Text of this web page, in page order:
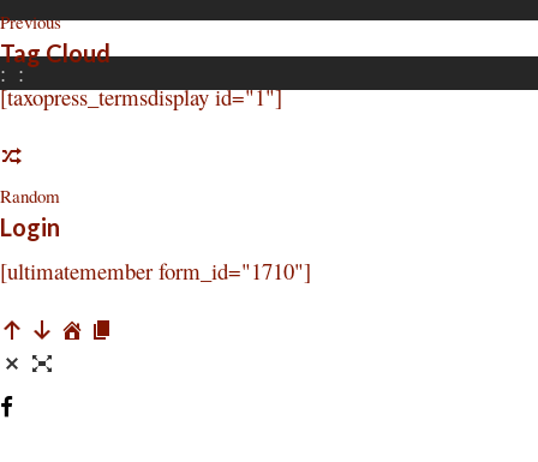
: :
Previous
Tag Cloud
[taxopress_termsdisplay id="1"]
Random
Login
[ultimatemember form_id="1710"]